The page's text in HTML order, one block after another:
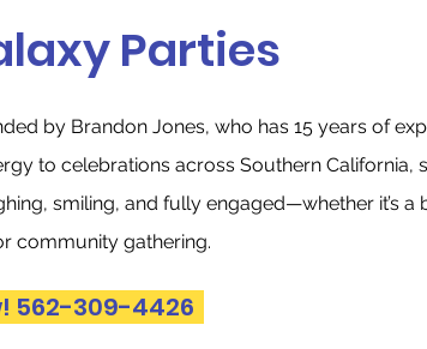
Parties
by Brandon Jones, who has 15 years of
to celebrations across Southern California,
smiling, and fully engaged—whether it’s a
community gathering.
562-309-4426